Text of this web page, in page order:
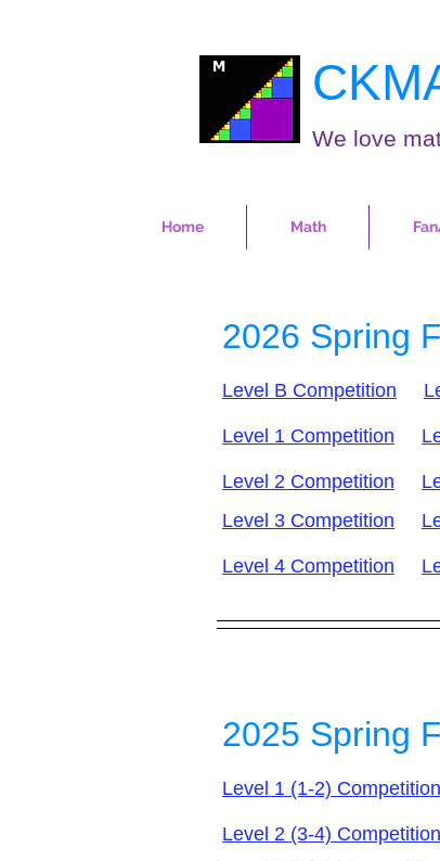
We love
Home Math
2026 Spring
Level B Competition
Level 1 Competition
Level 2 Competition
Level 3 Competition
Level 4 Competition
2025 Spring
Level 1 (1-2) Competition
Level 2 (3-4) Competition